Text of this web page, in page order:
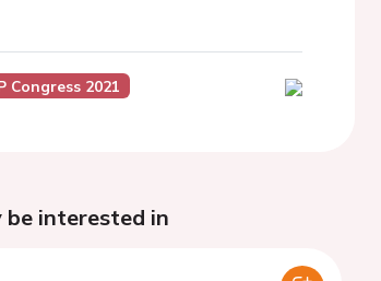
Congress 2021
be interested in